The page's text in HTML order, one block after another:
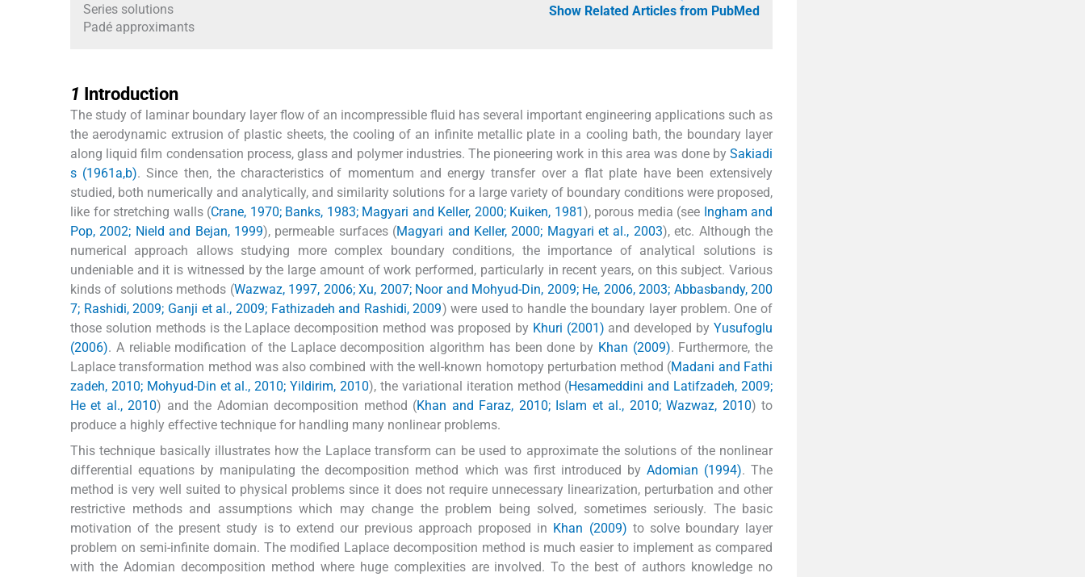
Series solutions
Padé approximants
Show Related Articles from PubMed
1 Introduction
The study of laminar boundary layer flow of an incompressible fluid has several important engineering applications such as
the aerodynamic extrusion of plastic sheets, the cooling of an infinite metallic plate in a cooling bath, the boundary layer
along liquid film condensation process, glass and polymer industries. The pioneering work in this area was done by Sakiadi
s (1961a,b). Since then, the characteristics of momentum and energy transfer over a flat plate have been extensively
studied, both numerically and analytically, and similarity solutions for a large variety of boundary conditions were proposed,
like for stretching walls (Crane, 1970; Banks, 1983; Magyari and Keller, 2000; Kuiken, 1981), porous media (see Ingham and
Pop, 2002; Nield and Bejan, 1999), permeable surfaces (Magyari and Keller, 2000; Magyari et al., 2003), etc. Although the
numerical approach allows studying more complex boundary conditions, the importance of analytical solutions is
undeniable and it is witnessed by the large amount of work performed, particularly in recent years, on this subject. Various
kinds of solutions methods (Wazwaz, 1997, 2006; Xu, 2007; Noor and Mohyud-Din, 2009; He, 2006, 2003; Abbasbandy, 200
7; Rashidi, 2009; Ganji et al., 2009; Fathizadeh and Rashidi, 2009) were used to handle the boundary layer problem. One of
those solution methods is the Laplace decomposition method was proposed by Khuri (2001) and developed by Yusufoglu
(2006). A reliable modification of the Laplace decomposition algorithm has been done by Khan (2009). Furthermore, the
Laplace transformation method was also combined with the well-known homotopy perturbation method (Madani and Fathi
zadeh, 2010; Mohyud-Din et al., 2010; Yildirim, 2010), the variational iteration method (Hesameddini and Latifzadeh, 2009;
He et al., 2010) and the Adomian decomposition method (Khan and Faraz, 2010; Islam et al., 2010; Wazwaz, 2010) to
produce a highly effective technique for handling many nonlinear problems.
This technique basically illustrates how the Laplace transform can be used to approximate the solutions of the nonlinear
differential equations by manipulating the decomposition method which was first introduced by Adomian (1994). The
method is very well suited to physical problems since it does not require unnecessary linearization, perturbation and other
restrictive methods and assumptions which may change the problem being solved, sometimes seriously. The basic
motivation of the present study is to extend our previous approach proposed in Khan (2009) to solve boundary layer
problem on semi-infinite domain. The modified Laplace decomposition method is much easier to implement as compared
with the Adomian decomposition method where huge complexities are involved. To the best of authors knowledge no